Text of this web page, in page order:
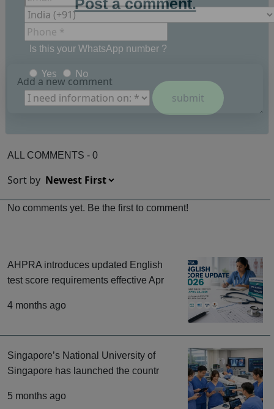
Post a comment.
ALL COMMENTS - 0
Sort by
No comments yet. Be the first to comment!
AHPRA introduces updated English
test score requirements effective Apr
4 months ago
Singapore’s National University of
Singapore has launched the countr
5 months ago
Is this your WhatsApp number ?
Yes No